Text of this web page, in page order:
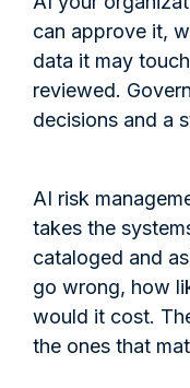
can approve it,
data it may
reviewed.
decisions and a
AI risk
takes the
cataloged and
go wrong, how
would it cost.
the ones that